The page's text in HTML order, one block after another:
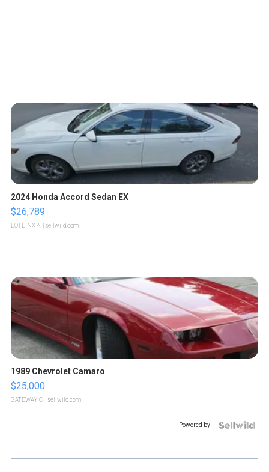
2024 Honda Accord Sedan EX
$26,789
LOTLINX A. | sellwild.com
1989 Chevrolet Camaro
$25,000
GATEWAY C. | sellwild.com
Powered by